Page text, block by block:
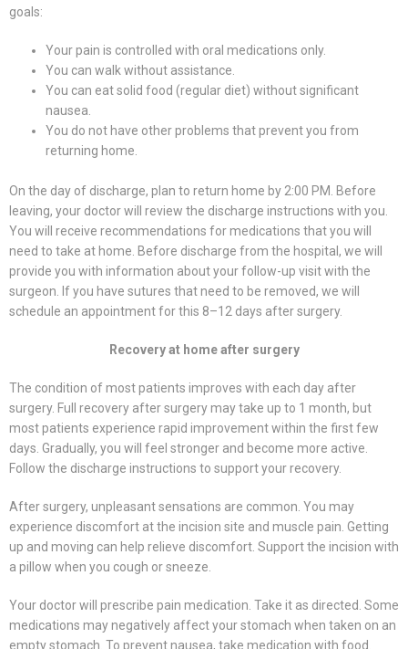
goals:
Your pain is controlled with oral medications only.
You can walk without assistance.
You can eat solid food (regular diet) without significant
nausea.
You do not have other problems that prevent you from
returning home.
On the day of discharge, plan to return home by 2:00 PM. Before
leaving, your doctor will review the discharge instructions with you.
You will receive recommendations for medications that you will
need to take at home. Before discharge from the hospital, we will
provide you with information about your follow-up visit with the
surgeon. If you have sutures that need to be removed, we will
schedule an appointment for this 8–12 days after surgery.
Recovery at home after surgery
The condition of most patients improves with each day after
surgery. Full recovery after surgery may take up to 1 month, but
most patients experience rapid improvement within the first few
days. Gradually, you will feel stronger and become more active.
Follow the discharge instructions to support your recovery.
After surgery, unpleasant sensations are common. You may
experience discomfort at the incision site and muscle pain. Getting
up and moving can help relieve discomfort. Support the incision with
a pillow when you cough or sneeze.
Your doctor will prescribe pain medication. Take it as directed. Some
medications may negatively affect your stomach when taken on an
empty stomach. To prevent nausea, take medication with food.